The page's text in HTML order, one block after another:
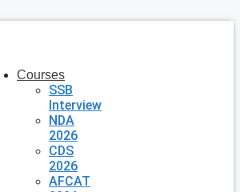
Courses
SSB
Interview
NDA
2026
CDS
2026
AFCAT